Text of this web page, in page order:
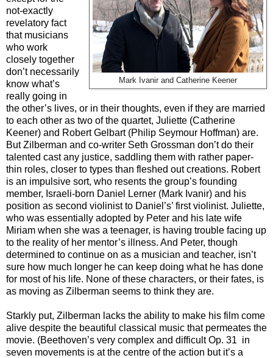
Mark Ivanir and Catherine Keener
not-exactly
revelatory fact
that musicians
who work
closely together
don’t necessarily
know what’s
really going in
the other’s lives, or in their thoughts, even if they are married
to each other as two of the quartet, Juliette (Catherine
Keener) and Robert Gelbart (Philip Seymour Hoffman) are.
But Zilberman and co-writer Seth Grossman don’t do their
talented cast any justice, saddling them with rather paper-
thin roles, closer to types than fleshed out creations. Robert
is an impulsive sort, who resents the group’s founding
member, Israeli-born Daniel Lerner (Mark Ivanir) and his
position as second violinist to Daniel’s’ first violinist. Juliette,
who was essentially adopted by Peter and his late wife
Miriam when she was a teenager, is having trouble facing up
to the reality of her mentor’s illness. And Peter, though
determined to continue on as a musician and teacher, isn’t
sure how much longer he can keep doing what he has done
for most of his life. None of these characters, or their fates, is
as moving as Zilberman seems to think they are.
Starkly put, Zilberman lacks the ability to make his film come
alive despite the beautiful classical music that permeates the
movie. (Beethoven’s very complex and difficult Op. 31 in
seven movements is at the centre of the action but it’s a